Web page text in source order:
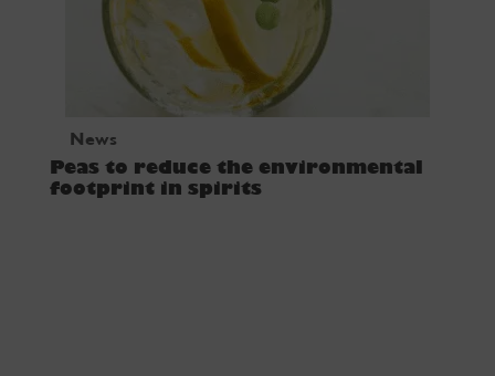
News
Peas to reduce the environmental
footprint in spirits